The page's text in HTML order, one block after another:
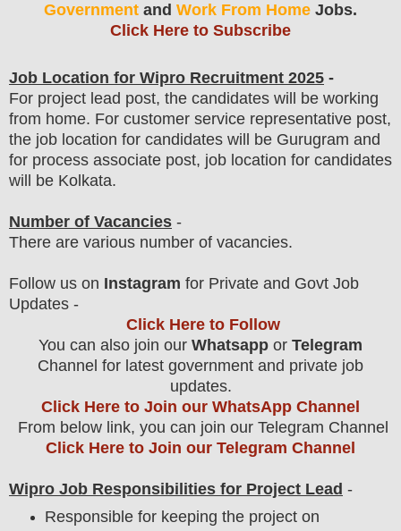
Government and Work From Home Jobs.
Click Here to Subscribe
Job Location for Wipro Recruitment 2025 -
For project lead post, the candidates will be working
from home. For customer service representative post,
the job location for candidates will be Gurugram and
for process associate post, job location for candidates
will be Kolkata.
Number of Vacancies -
There are various number of vacancies.
Follow us on Instagram for Private and Govt Job
Updates -
Click Here to Follow
You can also join our Whatsapp or Telegram
Channel for latest government and private job
updates.
Click Here to Join our WhatsApp Channel
From below link, you can join our Telegram Channel
Click Here to Join our Telegram Channel
Wipro Job Responsibilities for Project Lead -
Responsible for keeping the project on